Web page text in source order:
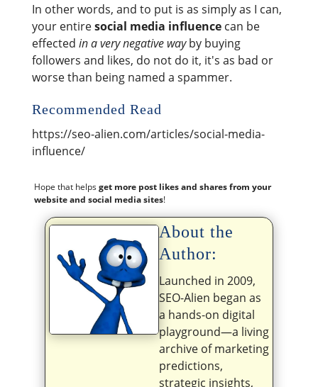
In other words, and to put is as simply as I can,
your entiresocial media influencecan be
effected in a very negative wayby buying
followers and likes, do not do it, it's as bad or
worse than being named a spammer.
Recommended Read
https://seo-alien.com/articles/social-media-
influence/
Hope that helpsget more post likes and shares from your
website and social media sites!
About the
Author:
Launched in 2009,
SEO-Alien began as
a hands-on digital
playground—a living
archive of marketing
predictions,
strategic insights,